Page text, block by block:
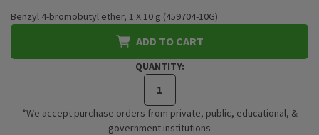
Benzyl 4-bromobutyl ether, 1 X 10 g (459704-10G)
ADD TO CART
QUANTITY:
*We accept purchase orders from private, public, educational, &
government institutions